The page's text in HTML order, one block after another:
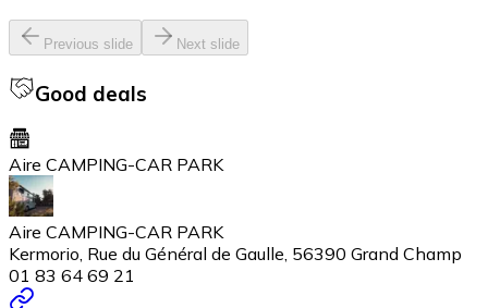
Previous slide Next slide
Good deals
Aire CAMPING-CAR PARK
Aire CAMPING-CAR PARK
Kermorio, Rue du Général de Gaulle, 56390 Grand Champ
01 83 64 69 21